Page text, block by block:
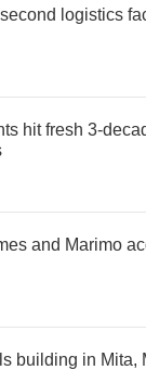
logistics
hit fresh 3-
and Marimo
building in Mita,